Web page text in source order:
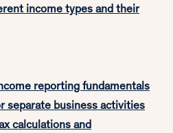
income types and their
reporting fundamentals
separate business activities
calculations and